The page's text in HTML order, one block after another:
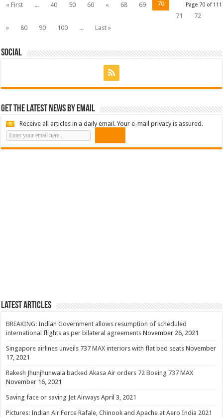
Page 70 of 111
« First ... 40 50 60 « 68 69
70
71
72
»
80 90 100 ... Last »
Social
Get the latest news by email
Receive all articles in a daily email. Your e-mail privacy is assured.
Latest Articles
BREAKING: Indian Government allows resumption of scheduled
international flights as per bilateral agreements November 26, 2021
Singapore airlines unveils 737 MAX interiors with flat bed seats November
17, 2021
Rakesh Jhunjhunwala backed Akasa Air orders 72 Boeing 737 MAX
November 16, 2021
Saving face or saving Jet Airways April 3, 2021
Pictures: Indian Air Force Rafale, Chinook and Apache at Aero India 2021